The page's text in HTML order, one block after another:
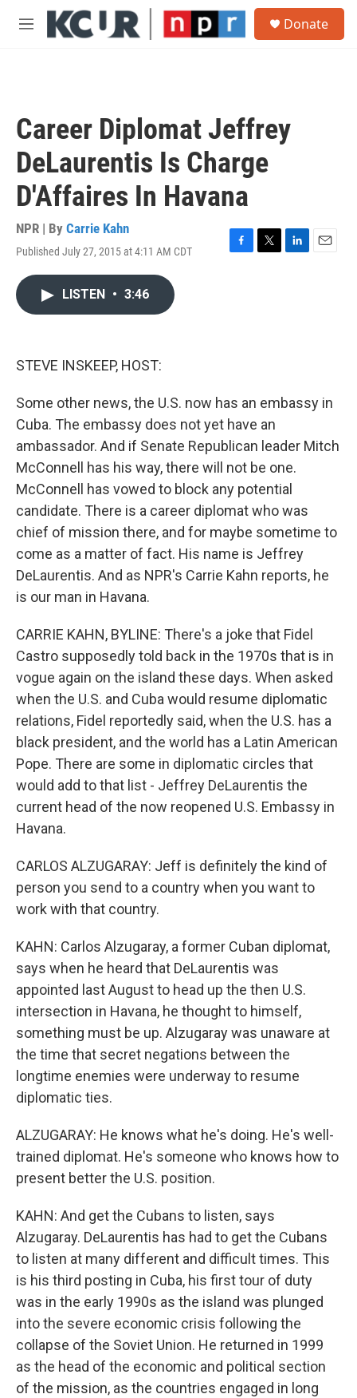
Skip to main content
M
Donate
Career Diplomat Jeffrey
DeLaurentis Is Charge
D'Affaires In Havana
NPR | By Carrie Kahn
Published July 27, 2015 at 4:11 AM CDT
F
T
L
E
LISTEN • 3:46
STEVE INSKEEP, HOST:
Some other news, the U.S. now has an embassy in
Cuba. The embassy does not yet have an
ambassador. And if Senate Republican leader Mitch
McConnell has his way, there will not be one.
McConnell has vowed to block any potential
candidate. There is a career diplomat who was
chief of mission there, and for maybe sometime to
come as a matter of fact. His name is Jeffrey
DeLaurentis. And as NPR's Carrie Kahn reports, he
is our man in Havana.
CARRIE KAHN, BYLINE: There's a joke that Fidel
Castro supposedly told back in the 1970s that is in
vogue again on the island these days. When asked
when the U.S. and Cuba would resume diplomatic
relations, Fidel reportedly said, when the U.S. has a
black president, and the world has a Latin American
Pope. There are some in diplomatic circles that
would add to that list - Jeffrey DeLaurentis the
current head of the now reopened U.S. Embassy in
Havana.
CARLOS ALZUGARAY: Jeff is definitely the kind of
person you send to a country when you want to
work with that country.
KAHN: Carlos Alzugaray, a former Cuban diplomat,
says when he heard that DeLaurentis was
appointed last August to head up the then U.S.
intersection in Havana, he thought to himself,
something must be up. Alzugaray was unaware at
the time that secret negations between the
longtime enemies were underway to resume
diplomatic ties.
ALZUGARAY: He knows what he's doing. He's well-
trained diplomat. He's someone who knows how to
present better the U.S. position.
KAHN: And get the Cubans to listen, says
Alzugaray. DeLaurentis has had to get the Cubans
to listen at many different and difficult times. This
is his third posting in Cuba, his first tour of duty
was in the early 1990s as the island was plunged
into the severe economic crisis following the
collapse of the Soviet Union. He returned in 1999
as the head of the economic and political section
of the mission, as the countries engaged in long